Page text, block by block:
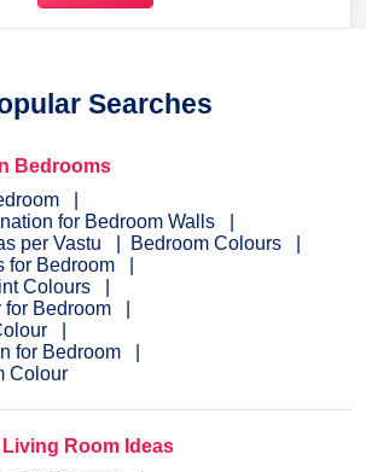
Searches
Bedrooms
for Bedroom Walls
per Vastu
Bedroom Colours
for Bedroom
Colours
for Bedroom
for Bedroom
Colour
Room Ideas